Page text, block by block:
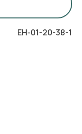
quantity
EH-01-20-38-1